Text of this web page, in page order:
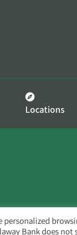
Locations
Bank does